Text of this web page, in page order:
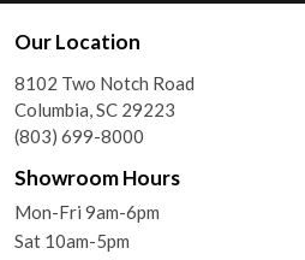
Our Location
8102 Two Notch Road
Columbia, SC 29223
(803) 699-8000
Showroom Hours
Mon-Fri 9am-6pm
Sat 10am-5pm